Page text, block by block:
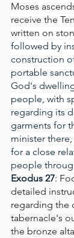
Moses
receive the
written on
followed by
construction
portable
God's
people, with
regarding its
garments for
minister
for a close
people
Exodus 27:
detailed
regarding the
tabernacle's
the bronze